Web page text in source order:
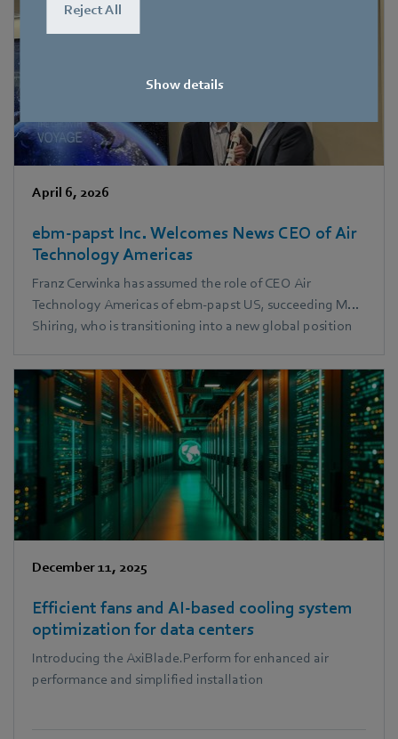
Reject All
Show details
April 6, 2026
ebm‑papst Inc. Welcomes News CEO of Air
Technology Americas
Franz Cerwinka has assumed the role of CEO Air
Technology Americas of ebm‑papst US, succeeding Mark
Shiring, who is transitioning into a new global position
December 11, 2025
Efficient fans and AI-based cooling system
optimization for data centers
Introducing the AxiBlade.Perform for enhanced air
performance and simplified installation